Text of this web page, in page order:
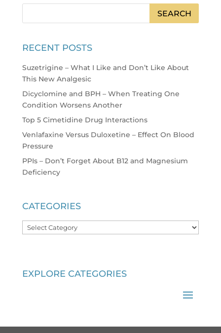
RECENT POSTS
Suzetrigine – What I Like and Don’t Like About
This New Analgesic
Dicyclomine and BPH – When Treating One
Condition Worsens Another
Top 5 Cimetidine Drug Interactions
Venlafaxine Versus Duloxetine – Effect On Blood
Pressure
PPIs – Don’t Forget About B12 and Magnesium
Deficiency
CATEGORIES
Categories
EXPLORE CATEGORIES